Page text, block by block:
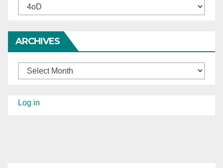
Categories
ARCHIVES
Archives
Log in